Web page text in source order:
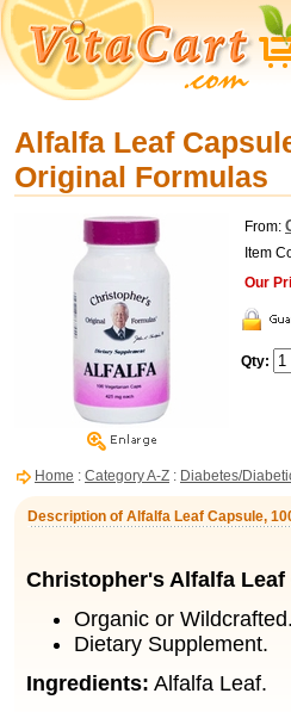
Alfalfa Leaf
Original Formulas
From:
Item
Our
Qty:
Home : Category A-Z : Diabetes/
Description of Alfalfa Leaf Capsule,
Christopher's Alfalfa Leaf
Organic or Wildcrafted.
Dietary Supplement.
Ingredients: Alfalfa Leaf.